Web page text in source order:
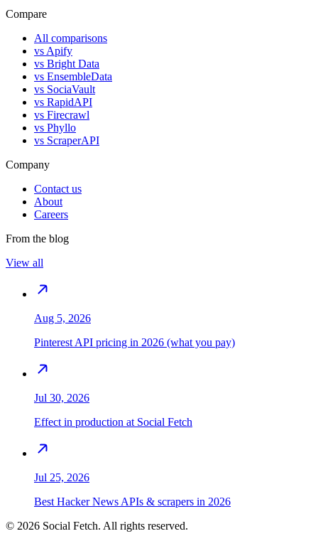
Compare
All comparisons
vs Apify
vs Bright Data
vs EnsembleData
vs SociaVault
vs RapidAPI
vs Firecrawl
vs Phyllo
vs ScraperAPI
Company
Contact us
About
Careers
From the blog
View all
Aug 5, 2026
Pinterest API pricing in 2026 (what you pay)
Jul 30, 2026
Effect in production at Social Fetch
Jul 25, 2026
Best Hacker News APIs & scrapers in 2026
© 2026 Social Fetch. All rights reserved.